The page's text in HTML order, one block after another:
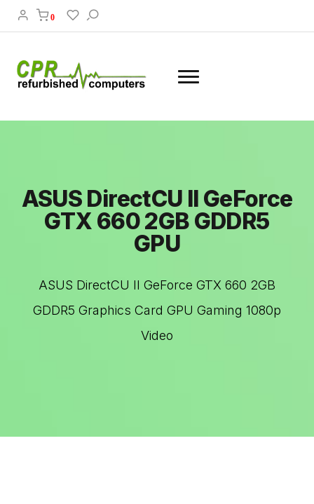
0
ASUS DirectCU II GeForce
GTX 660 2GB GDDR5
GPU
ASUS DirectCU II GeForce GTX 660 2GB
GDDR5 Graphics Card GPU Gaming 1080p
Video